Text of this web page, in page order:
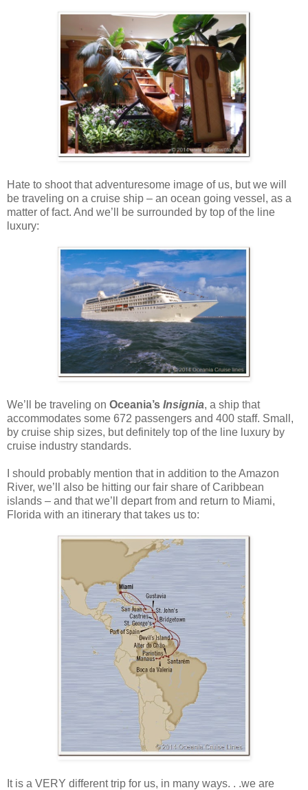
Hate to shoot that adventuresome image of us, but we will
be traveling on a cruise ship – an ocean going vessel, as a
matter of fact. And we’ll be surrounded by top of the line
luxury:
We’ll be traveling on Oceania’s Insignia, a ship that
accommodates some 672 passengers and 400 staff. Small,
by cruise ship sizes, but definitely top of the line luxury by
cruise industry standards.
I should probably mention that in addition to the Amazon
River, we’ll also be hitting our fair share of Caribbean
islands – and that we’ll depart from and return to Miami,
Florida with an itinerary that takes us to:
It is a VERY different trip for us, in many ways. . .we are